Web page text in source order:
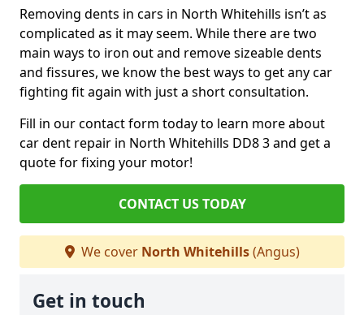
Removing dents in cars in North Whitehills isn’t as
complicated as it may seem. While there are two
main ways to iron out and remove sizeable dents
and fissures, we know the best ways to get any car
fighting fit again with just a short consultation.
Fill in our contact form today to learn more about
car dent repair in North Whitehills DD8 3 and get a
quote for fixing your motor!
CONTACT US TODAY
We cover North Whitehills(Angus)
Get in touch